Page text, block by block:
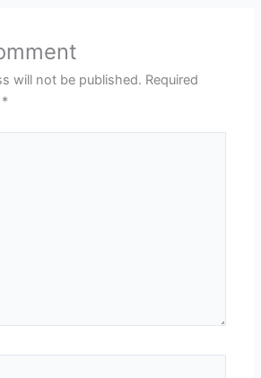
will not be published. Required
*